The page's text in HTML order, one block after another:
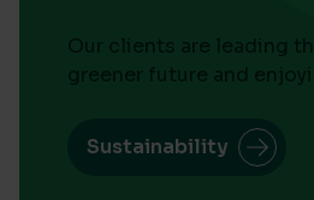
Our clients are leading
greener future and
Sustainability